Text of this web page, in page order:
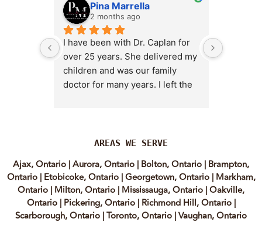
Pina Marrella
2 months ago
I have been with Dr. Caplan for
over 25 years. She delivered my
children and was our family
doctor for many years. I left the
decision almost immediately. I
MD because, honestly, Dr.
Caplan is the only doctor I have
come across who is willing to
discuss both western and
holistic medicine in a thoughtful
AREAS WE SERVE
Ajax, Ontario |Aurora, Ontario | Bolton, Ontario | Brampton,
Ontario| Etobicoke, Ontario|Georgetown, Ontario|Markham,
Ontario | Milton, Ontario | Mississauga, Ontario |Oakville,
Ontario| Pickering, Ontario| Richmond Hill, Ontario|
Scarborough, Ontario |Toronto, Ontario |Vaughan, Ontario